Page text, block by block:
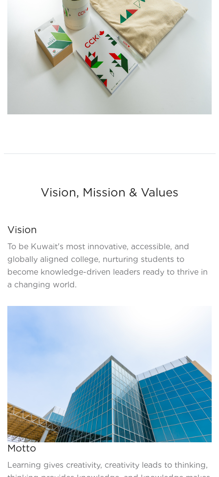
Vision, Mission & Values
Vision
To be Kuwait's most innovative, accessible, and
globally aligned college, nurturing students to
become knowledge-driven leaders ready to thrive in
a changing world.
Motto
Learning gives creativity, creativity leads to thinking,